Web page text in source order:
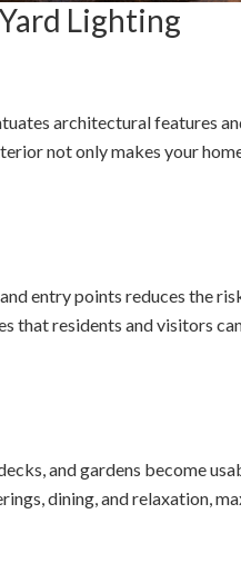
Lighting
architectural features
not only makes your
entry points reduces the
that residents and visitors
and gardens become
dining, and relaxation,